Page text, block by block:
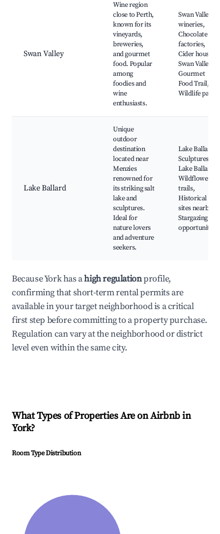
Swan Valley
Wine region
close to Perth,
known for its
vineyards,
breweries,
and gourmet
food. Popular
among
foodies and
wine
enthusiasts.
Swan Valley
wineries,
Chocolate
factories,
Cider houses,
Swan Valley
Gourmet
Food Trail,
Wildlife parks
Lake Ballard
Unique
outdoor
destination
located near
Menzies
renowned for
its striking salt
lake and
sculptures.
Ideal for
nature lovers
and adventure
seekers.
Lake Ballard,
Sculptures at
Lake Ballard,
Wildflower
trails,
Historical
sites nearby,
Stargazing
opportunities
Because York has ahigh regulationprofile,
confirming that short-term rental permits are
available in your target neighborhood is a critical
first step before committing to a property purchase.
Regulation can vary at the neighborhood or district
level even within the same city.
What Types of Properties Are on Airbnb in
York?
Room Type Distribution